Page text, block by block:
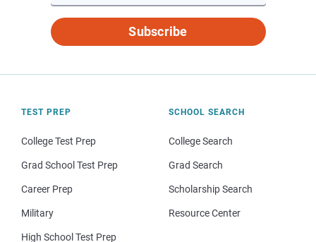
Subscribe
TEST PREP
College Test Prep
Grad School Test Prep
Career Prep
Military
High School Test Prep
SCHOOL SEARCH
College Search
Grad Search
Scholarship Search
Resource Center